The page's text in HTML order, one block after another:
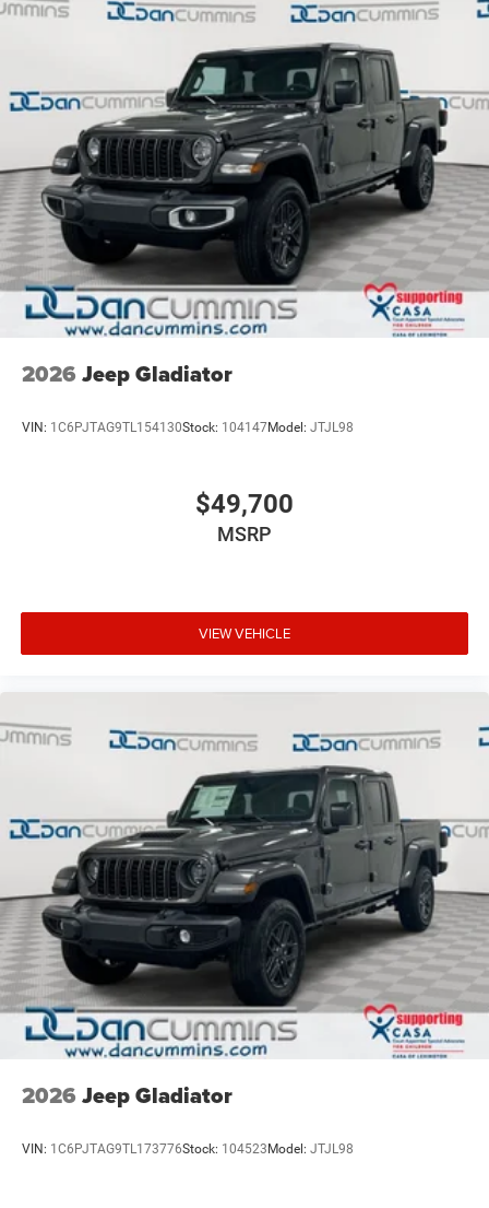
Engine Bonus Cash . Exp. 08/31/2026 $2000 - 2026
National Bonus Cash . Exp. 08/31/2026
Mechanical Limited Slip Differential
2026 Jeep Gladiator
VIN: 1C6PJTAG9TL154130Stock: 104147Model: JTJL98
$49,700
MSRP
VIEW VEHICLE
2026 Jeep Gladiator
VIN: 1C6PJTAG9TL173776Stock: 104523 Model: JTJL98